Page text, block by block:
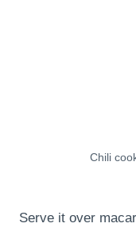
Chili
Serve it over